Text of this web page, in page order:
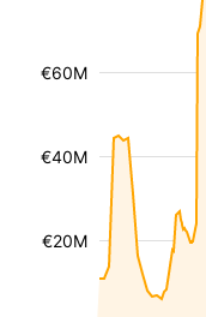
€20M
€40M
€60M